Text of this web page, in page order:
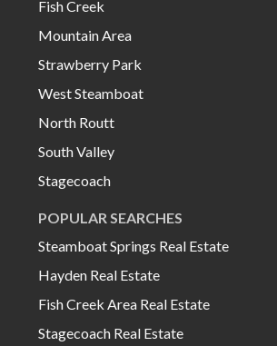
Fish Creek
Mountain Area
Strawberry Park
West Steamboat
North Routt
South Valley
Stagecoach
POPULAR SEARCHES
Steamboat Springs Real Estate
Hayden Real Estate
Fish Creek Area Real Estate
Stagecoach Real Estate